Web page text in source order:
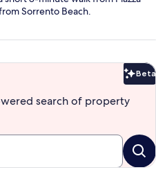
Sorrento Beach.
Beta
search of property